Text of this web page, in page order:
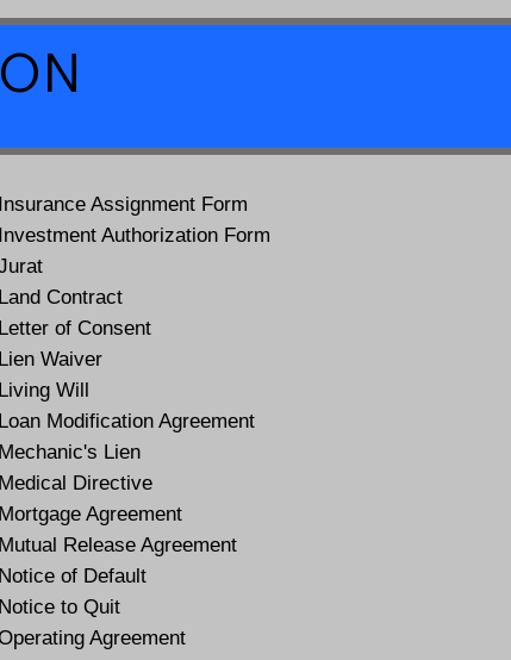
Insurance Assignment Form
Investment Authorization Form
Land Contract
Letter of Consent
Lien Waiver
Living Will
Loan Modification Agreement
Mechanic's Lien
Medical Directive
Mortgage Agreement
Mutual Release Agreement
Notice of Default
Notice to Quit
Agreement